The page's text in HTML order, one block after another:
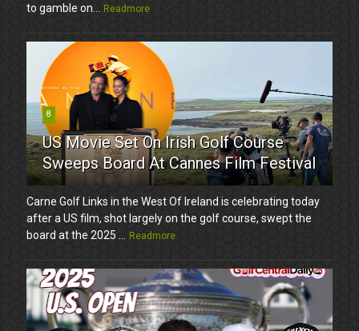
to gamble on...
Readmore
8
US Movie Set On Irish Golf Course
Sweeps Board At Cannes Film Festival
Carne Golf Links in the West Of Ireland is celebrating today
after a US film, shot largely on the golf course, swept the
board at the 2025 ...
Readmore